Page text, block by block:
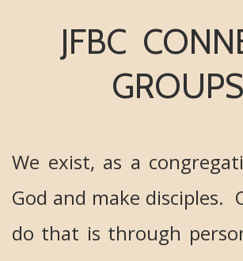
JFBC
GROUPS
We exist, as a
God and make disciples.
do that is through